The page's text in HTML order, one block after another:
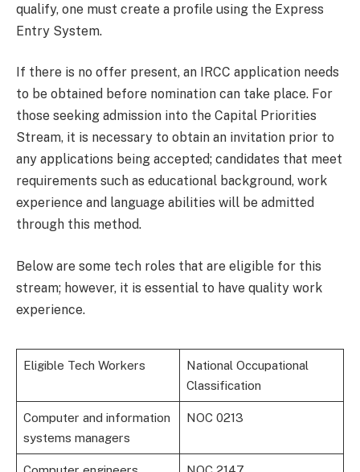
qualify, one must create a profile using the Express
Entry System.
If there is no offer present, an IRCC application needs
to be obtained before nomination can take place. For
those seeking admission into the Capital Priorities
Stream, it is necessary to obtain an invitation prior to
any applications being accepted; candidates that meet
requirements such as educational background, work
experience and language abilities will be admitted
through this method.
Below are some tech roles that are eligible for this
stream; however, it is essential to have quality work
experience.
Eligible Tech Workers
National Occupational
Classification
Computer and information
systems managers
NOC 0213